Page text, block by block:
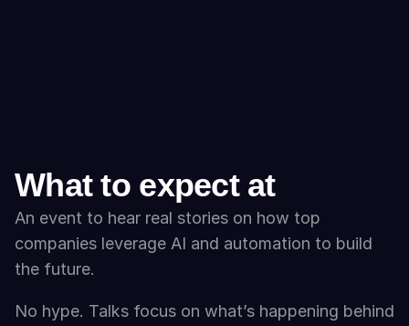
What to expect at
An event to hear real stories on how top
companies leverage AI and automation to build
the future.
No hype. Talks focus on what’s happening behind